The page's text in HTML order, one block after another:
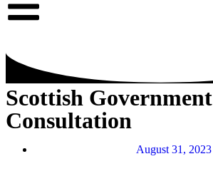
Scottish Government
Consultation
August 31, 2023